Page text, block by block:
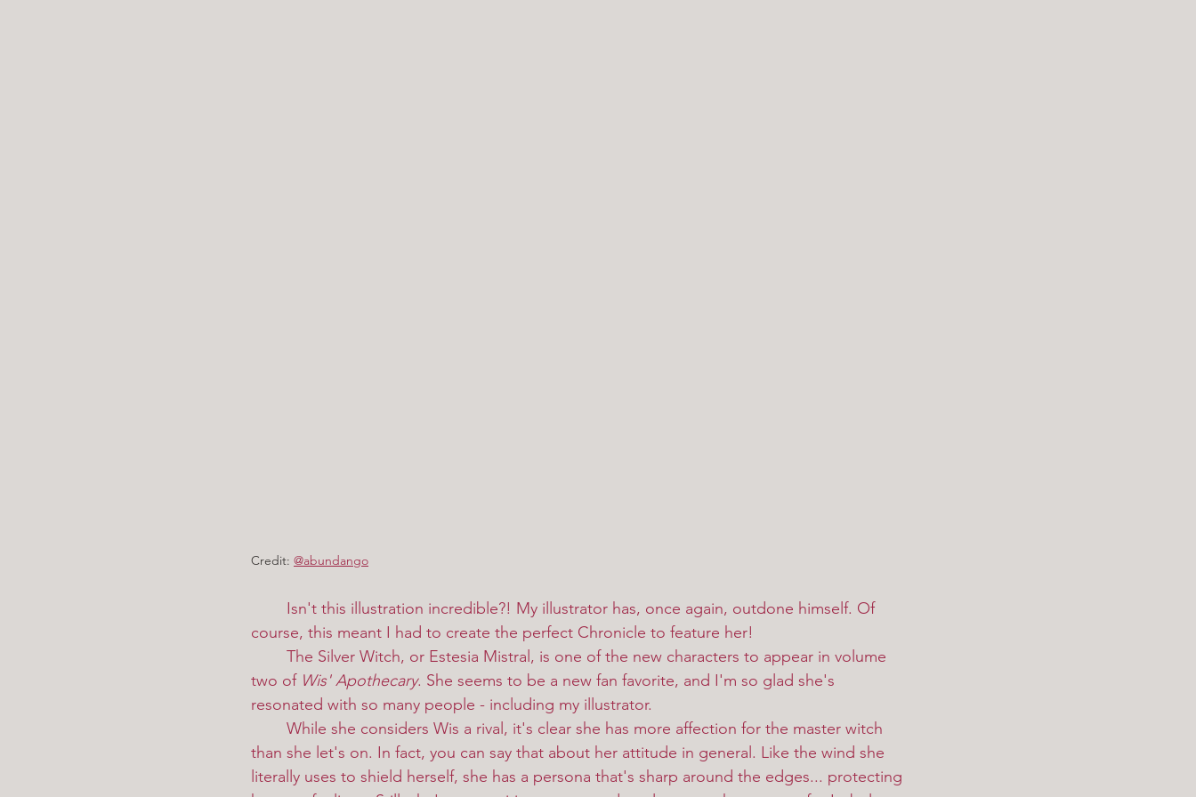
Credit: @abundango
Isn't this illustration incredible?! My illustrator has, once again, outdone himself. Of
course, this meant I had to create the perfect Chronicle to feature her!
two of Wis' Apothecary. She seems to be a new fan favorite, and I'm so glad she's
resonated with so many people - including my illustrator.
than she let's on. In fact, you can say that about her attitude in general. Like the wind she
literally uses to shield herself, she has a persona that's sharp around the edges... protecting